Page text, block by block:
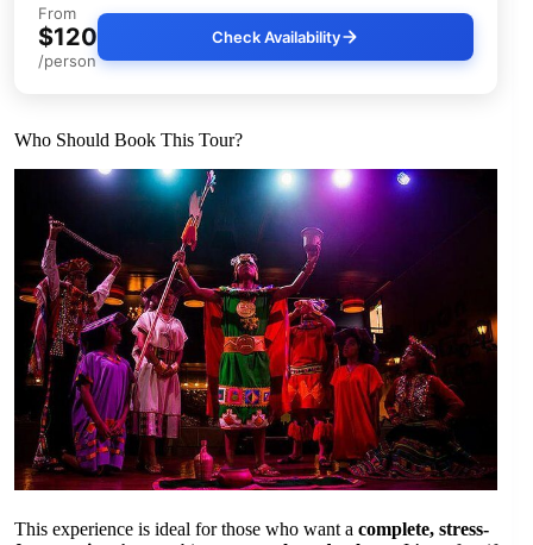
From
$120
/person
Check Availability
Who Should Book This Tour?
This experience is ideal for those who want a complete, stress-